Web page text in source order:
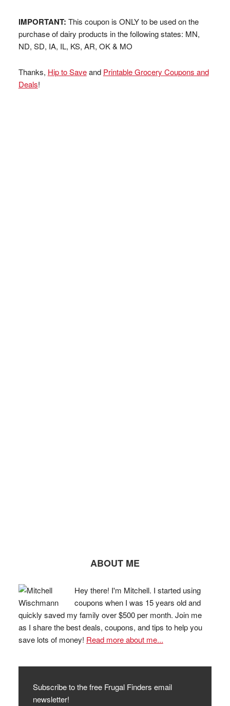
IMPORTANT: This coupon is ONLY to be used on the
purchase of dairy products in the following states: MN,
ND, SD, IA, IL, KS, AR, OK & MO
Thanks, Hip to Saveand Printable Grocery Coupons and
Deals!
ABOUT ME
Hey there! I'm Mitchell. I started using
coupons when I was 15 years old and
quickly saved my family over $500 per month. Join me
as I share the best deals, coupons, and tips to help you
save lots of money! Read more about me...
Subscribe to the free Frugal Finders email
newsletter!